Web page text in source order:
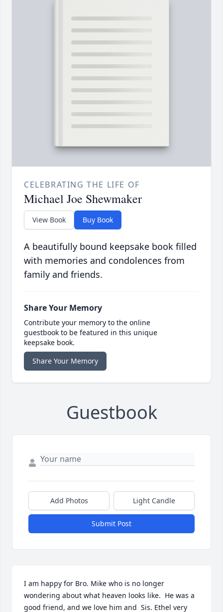
CELEBRATING THE LIFE OF
Michael Joe Shewmaker
View Book Buy Book
A beautifully bound keepsake book filled
with memories and condolences from
family and friends.
Share Your Memory
Contribute your memory to the online
guestbook to be featured in this unique
keepsake book.
Share Your Memory
Guestbook
Add Photos Light Candle
Submit Post
I am happy for Bro. Mike who is no longer
wondering about what heaven looks like.  He was a
good friend, and we love him and  Sis. Ethel very